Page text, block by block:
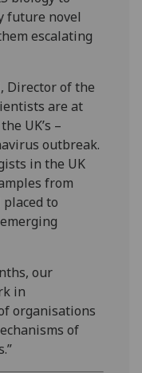
future novel
escalating
Director of the
are at
UK’s –
outbreak.
in the UK
from
to
our
in
organisations
of